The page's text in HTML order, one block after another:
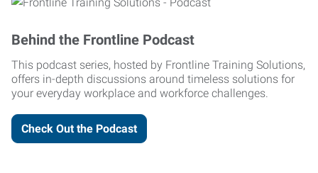
Behind the Frontline Podcast
This podcast series, hosted by Frontline Training Solutions,
offers in-depth discussions around timeless solutions for
your everyday workplace and workforce challenges.
Check Out the Podcast